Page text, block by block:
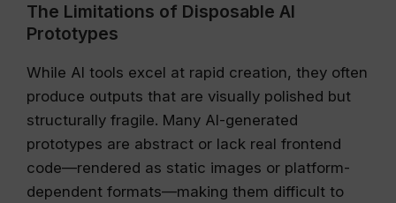
The Limitations of Disposable AI
Prototypes
While AI tools excel at rapid creation, they often
produce outputs that are visually polished but
structurally fragile. Many AI-generated
prototypes are abstract or lack real frontend
code—rendered as static images or platform-
dependent formats—making them difficult to